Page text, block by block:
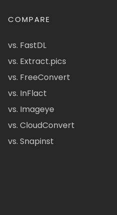
COMPARE
vs. FastDL
vs. Extract.pics
vs. FreeConvert
vs. InFlact
vs. Imageye
vs. CloudConvert
vs. Snapinst